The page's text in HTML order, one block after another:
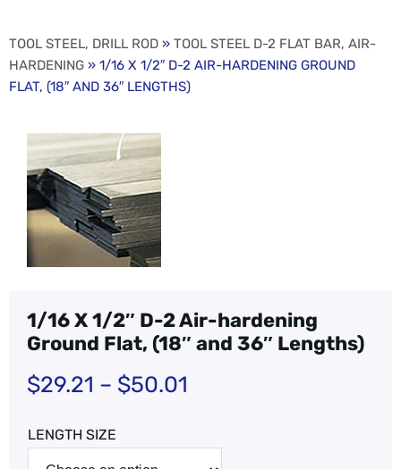
TOOL STEEL, DRILL ROD » TOOL STEEL D-2 FLAT BAR, AIR-
HARDENING » 1/16 X 1/2″ D-2 AIR-HARDENING GROUND
FLAT, (18″ AND 36″ LENGTHS)
1/16 X 1/2″ D-2 Air-hardening
Ground Flat, (18″ and 36″ Lengths)
$29.21 – $50.01
LENGTH SIZE